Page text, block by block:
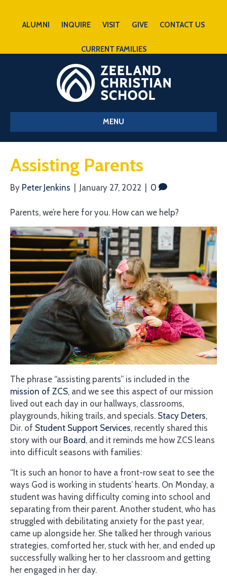
ALUMNI INQUIRE VISIT GIVE CONTACT US
CURRENT FAMILIES
MENU
Assisting Parents
By Peter Jenkins January 27, 2022 0
Parents, we’re here for you. How can we help?
The phrase “assisting parents” is included in the
mission of ZCS, and we see this aspect of our mission
lived out each day in our hallways, classrooms,
playgrounds, hiking trails, and specials. Stacy Deters,
Dir. of Student Support Services, recently shared this
story with our Board, and it reminds me how ZCS leans
into difficult seasons with families:
“It is such an honor to have a front-row seat to see the
ways God is working in students’ hearts. On Monday, a
student was having difficulty coming into school and
separating from their parent. Another student, who has
struggled with debilitating anxiety for the past year,
came up alongside her. She talked her through various
strategies, comforted her, stuck with her, and ended up
successfully walking her to her classroom and getting
her engaged in her day.